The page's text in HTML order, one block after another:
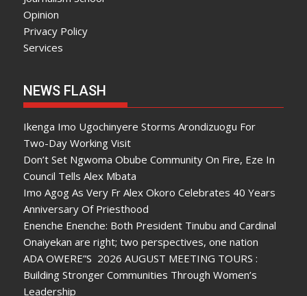
Opinion
Privacy Policy
Services
NEWS FLASH
Ikenga Imo Ugochinyere Storms Arondizuogu For
Two-Day Working Visit
Don’t Set Ngwoma Obube Community On Fire, Eze In
Council Tells Alex Mbata
Imo Agog As Very Fr Alex Okoro Celebrates 40 Years
Anniversary Of Priesthood
Enenche Enenche: Both President Tinubu and Cardinal
Onaiyekan are right; two perspectives, one nation
ADA OWERE”S 2026 AUGUST MEETING TOURS :
Building Stronger Communities Through Women’s
Leadership